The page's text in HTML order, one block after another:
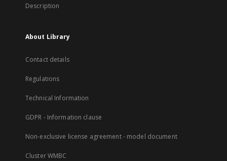
Description
About Library
Contact details
Regulations
Technical Information
GDPR - Information clause
Non-exclusive license agreement - model document
Cluster WMBC